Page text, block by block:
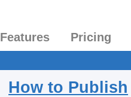
Features Pricing
How to Publish